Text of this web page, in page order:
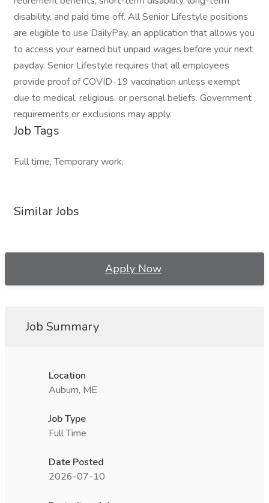
disability, and paid time off. All Senior Lifestyle positions
are eligible to use DailyPay, an application that allows you
to access your earned but unpaid wages before your next
payday. Senior Lifestyle requires that all employees
provide proof of COVID-19 vaccination unless exempt
due to medical, religious, or personal beliefs. Government
requirements or exclusions may apply.
Job Tags
Full time, Temporary work,
Similar Jobs
Apply Now
Job Summary
Location
Auburn, ME
Job Type
Full Time
Date Posted
2026-07-10